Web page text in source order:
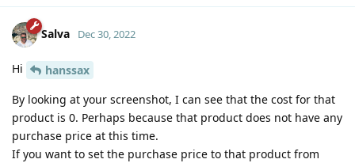
Salva Dec 30, 2022
Hi
hanssax
By looking at your screenshot, I can see that the cost for that
product is 0. Perhaps because that product does not have any
purchase price at this time.
If you want to set the purchase price to that product from